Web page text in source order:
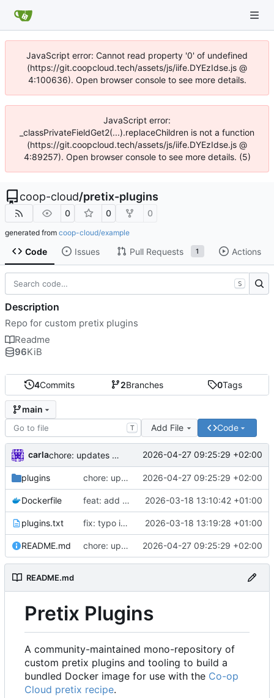
JavaScript error: Cannot read property '0' of undefined
(https://git.coopcloud.tech/assets/js/iife.DYEzIdse.js @
4:100636). Open browser console to see more details.
JavaScript error:
_classPrivateFieldGet2(...).replaceChildren is not a function
(https://git.coopcloud.tech/assets/js/iife.DYEzIdse.js @
4:89257). Open browser console to see more details. (5)
coop-cloud/pretix-plugins
0 0 0
generated from coop-cloud/example
Code Issues Pull Requests 1 Actions
4Commits 2Branches 0Tags
main
T Add File Code
carla chore: updates plugins o v2 2026-04-27 09:25:29 +02:00
plugins chore: updates plugins o v2 2026-04-27 09:25:29 +02:00
Dockerfile feat: add custom plugins and dockerfile 2026-03-18 13:10:42 +01:00
plugins.txt fix: typo in plugins.txt 2026-03-18 13:19:28 +01:00
README.md chore: updates plugins o v2 2026-04-27 09:25:29 +02:00
README.md
Pretix Plugins
A community-maintained mono-repository of
custom pretix plugins and tooling to build a
bundled Docker image for use with the Co-op
Cloud pretix recipe.
S
Description
Repo for custom pretix plugins
Readme
96KiB